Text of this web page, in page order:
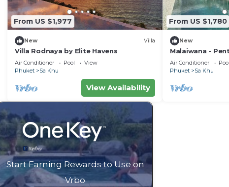
From US $1,977
New Villa
Villa Rodnaya by Elite Havens
Air Conditioner Pool
View
Phuket
Sa Khu
View Availability
From US $1,780
New
Malaiwana -
Havens
Air Conditioner Pool
Phuket
Sa Khu
Start Earning Rewards to Use on
Vrbo